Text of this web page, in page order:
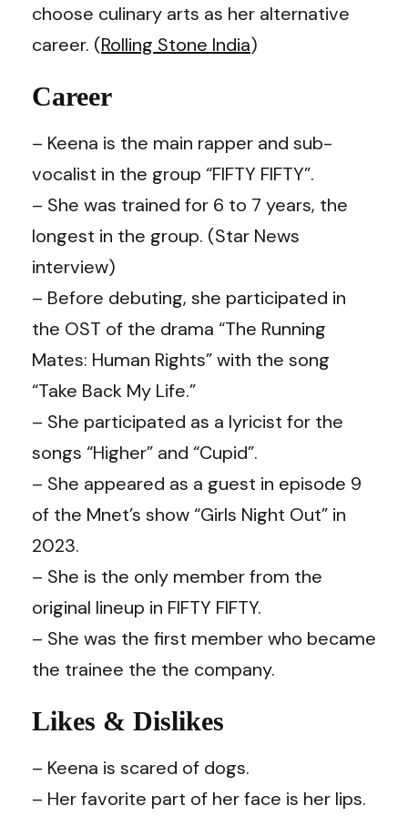
choose culinary arts as her alternative
career. (Rolling Stone India)
Career
– Keena is the main rapper and sub-
vocalist in the group “FIFTY FIFTY”.
– She was trained for 6 to 7 years, the
longest in the group. (Star News
interview)
– Before debuting, she participated in
the OST of the drama “The Running
Mates: Human Rights” with the song
“Take Back My Life.”
– She participated as a lyricist for the
songs “Higher” and “Cupid”.
– She appeared as a guest in episode 9
of the Mnet’s show “Girls Night Out” in
2023.
– She is the only member from the
original lineup in FIFTY FIFTY.
– She was the first member who became
the trainee the the company.
Likes & Dislikes
– Keena is scared of dogs.
– Her favorite part of her face is her lips.